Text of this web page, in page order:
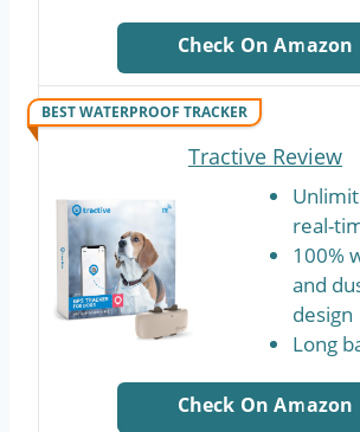
Check On Amazon
BEST WATERPROOF TRACKER
Tractive Review
real-
100%
and
design
Long
Check On Amazon